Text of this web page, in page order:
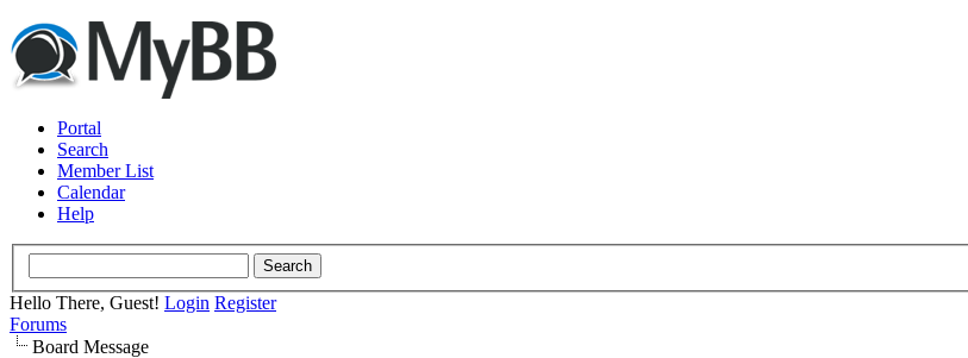
Portal
Search
Member List
Calendar
Help
Hello There, Guest! Login Register
Forums
Board Message